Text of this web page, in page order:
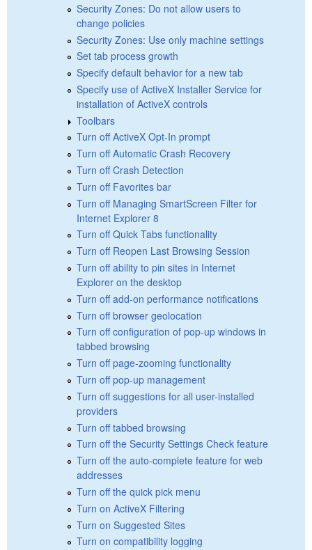
Security Zones: Do not allow users to
change policies
Security Zones: Use only machine settings
Set tab process growth
Specify default behavior for a new tab
Specify use of ActiveX Installer Service for
installation of ActiveX controls
Toolbars
Turn off ActiveX Opt-In prompt
Turn off Automatic Crash Recovery
Turn off Crash Detection
Turn off Favorites bar
Turn off Managing SmartScreen Filter for
Internet Explorer 8
Turn off Quick Tabs functionality
Turn off Reopen Last Browsing Session
Turn off ability to pin sites in Internet
Explorer on the desktop
Turn off add-on performance notifications
Turn off browser geolocation
Turn off configuration of pop-up windows in
tabbed browsing
Turn off page-zooming functionality
Turn off pop-up management
Turn off suggestions for all user-installed
providers
Turn off tabbed browsing
Turn off the Security Settings Check feature
Turn off the auto-complete feature for web
addresses
Turn off the quick pick menu
Turn on ActiveX Filtering
Turn on Suggested Sites
Turn on compatibility logging